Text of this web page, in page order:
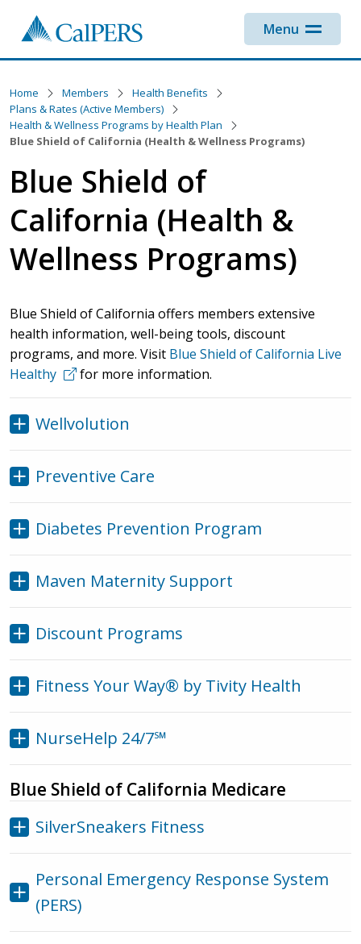
Menu
Home Members
Health Benefits
Plans & Rates (Active Members)
Health & Wellness Programs by Health Plan
Blue Shield of California (Health & Wellness Programs)
Blue Shield of
California (Health &
Wellness Programs)
Blue Shield of California offers members extensive
health information, well-being tools, discount
programs, and more. Visit Blue Shield of California Live
Healthy
for more information.
Wellvolution
Preventive Care
Diabetes Prevention Program
Maven Maternity Support
Discount Programs
Fitness Your Way® by Tivity Health
NurseHelp 24/7℠
Blue Shield of California Medicare
SilverSneakers Fitness
Personal Emergency Response System
(PERS)